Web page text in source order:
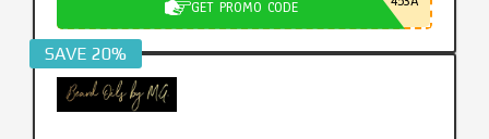
GET PROMO CODE
SAVE 20%